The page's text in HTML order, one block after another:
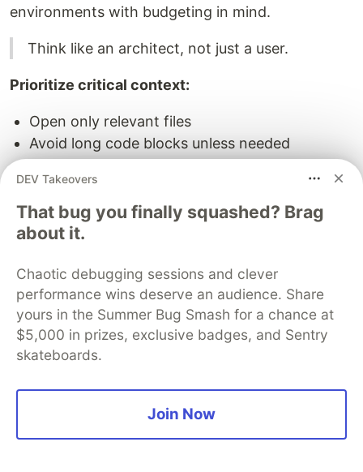
environments with budgeting in mind.
Think like an architect, not just a user.
Prioritize critical context:
Open only relevant files
Avoid long code blocks unless needed
fetch snippets
Summarize where possible (“I’m working on a
form handler that fails on submit”)
Minimize conversational overhead:
Avoid repeating questions or setup from earlier
turns
If the AI seems to forget, re-anchor it
Cursor tries to keep everything you touched,
DEV Takeovers
That bug you finally squashed? Brag
about it.
Chaotic debugging sessions and clever
performance wins deserve an audience. Share
yours in the Summer Bug Smash for a chance at
$5,000 in prizes, exclusive badges, and Sentry
skateboards.
Join Now